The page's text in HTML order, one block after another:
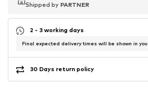
Shipped by PARTNER
Shipped by PARTNER
2 - 3 working days
Final expected delivery times will be shown in
30 Days return policy